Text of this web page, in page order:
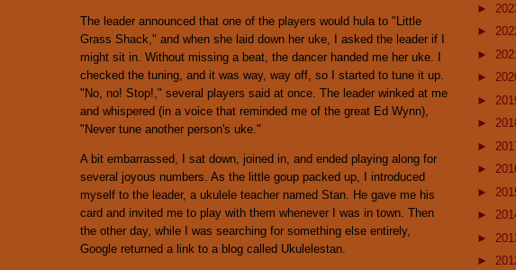
The leader announced that one of the players would hula to "Little
Grass Shack," and when she laid down her uke, I asked the leader if I
might sit in. Without missing a beat, the dancer handed me her uke. I
checked the tuning, and it was way, way off, so I started to tune it up.
"No, no! Stop!," several players said at once. The leader winked at me
and whispered (in a voice that reminded me of the great Ed Wynn),
"Never tune another person's uke."
A bit embarrassed, I sat down, joined in, and ended playing along for
several joyous numbers. As the little goup packed up, I introduced
myself to the leader, a ukulele teacher named Stan. He gave me his
card and invited me to play with them whenever I was in town. Then
the other day, while I was searching for something else entirely,
Google returned a link to a blog called Ukulelestan.
►
►
►
►
►
►
►
►
►
►
►
►